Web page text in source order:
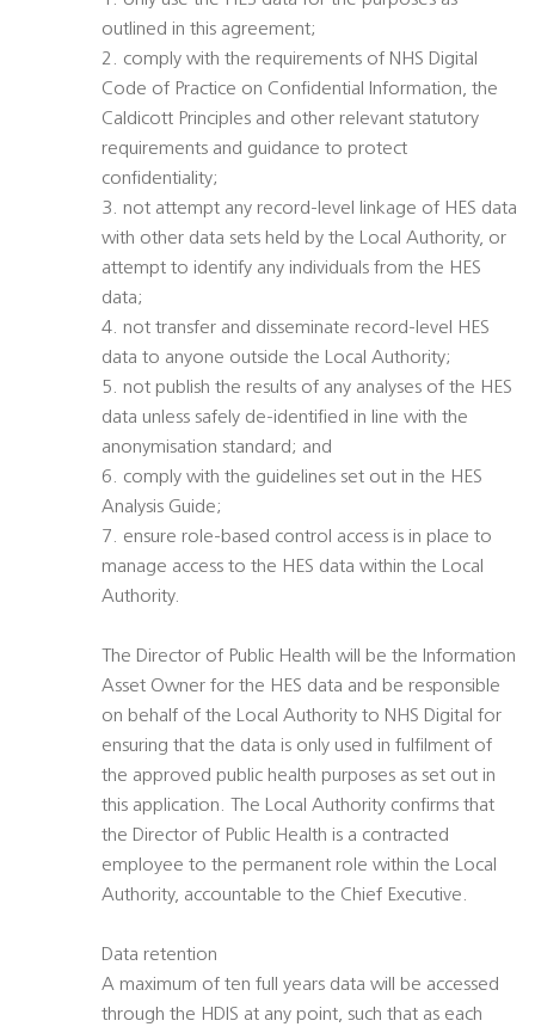
outlined in this agreement;
2. comply with the requirements of NHS Digital
Code of Practice on Confidential Information, the
Caldicott Principles and other relevant statutory
requirements and guidance to protect
confidentiality;
3. not attempt any record-level linkage of HES data
with other data sets held by the Local Authority, or
attempt to identify any individuals from the HES
data;
4. not transfer and disseminate record-level HES
data to anyone outside the Local Authority;
5. not publish the results of any analyses of the HES
data unless safely de-identified in line with the
anonymisation standard; and
6. comply with the guidelines set out in the HES
Analysis Guide;
7. ensure role-based control access is in place to
manage access to the HES data within the Local
Authority.
The Director of Public Health will be the Information
Asset Owner for the HES data and be responsible
on behalf of the Local Authority to NHS Digital for
ensuring that the data is only used in fulfilment of
the approved public health purposes as set out in
this application. The Local Authority confirms that
the Director of Public Health is a contracted
employee to the permanent role within the Local
Authority, accountable to the Chief Executive.
Data retention
A maximum of ten full years data will be accessed
through the HDIS at any point, such that as each